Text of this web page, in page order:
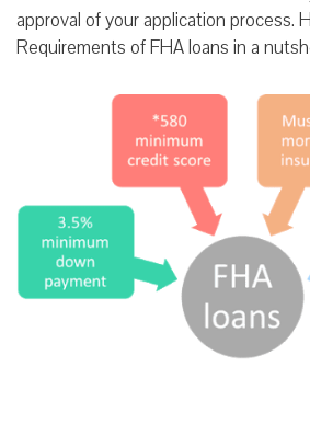
approval of your application process.
Requirements of FHA loans in a